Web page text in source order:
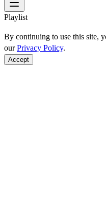
Playlist
By continuing to use this site,
ourPrivacy Policy.
Accept